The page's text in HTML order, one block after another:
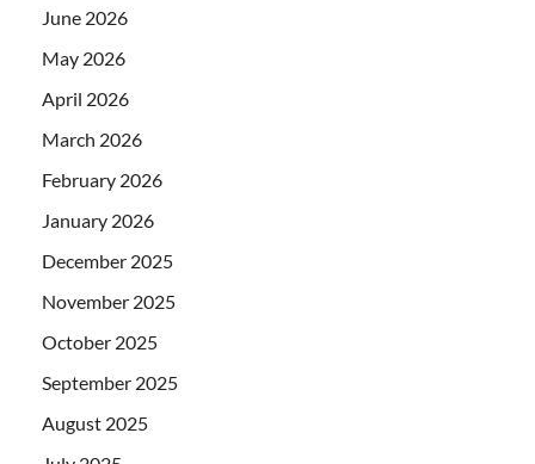
June 2026
May 2026
April 2026
March 2026
February 2026
January 2026
December 2025
November 2025
October 2025
September 2025
August 2025